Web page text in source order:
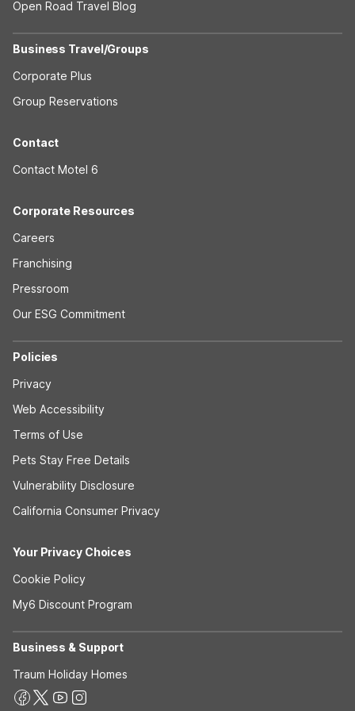
Open Road Travel Blog
Business Travel/Groups
Corporate Plus
Group Reservations
Contact
Contact Motel 6
Corporate Resources
Careers
Franchising
Pressroom
Our ESG Commitment
Policies
Privacy
Web Accessibility
Terms of Use
Pets Stay Free Details
Vulnerability Disclosure
California Consumer Privacy
Your Privacy Choices
Cookie Policy
My6 Discount Program
Business & Support
Traum Holiday Homes